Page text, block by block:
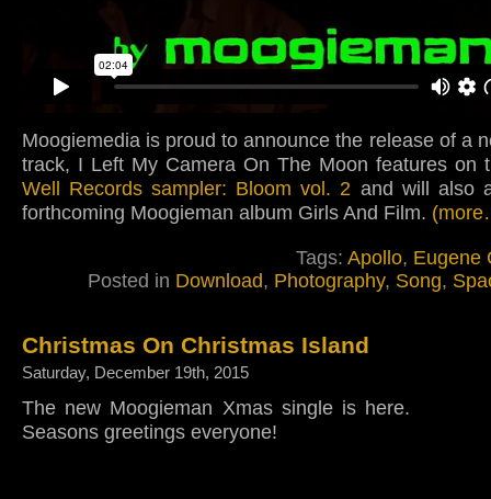
Moogiemedia is proud to announce the release of a
track, I Left My Camera On The Moon features on
Well Records sampler: Bloom vol. 2 and will also
forthcoming Moogieman album Girls And Film.
Tags: Apollo, Eugene
Posted in Download, Photography, Song,
Christmas On Christmas Island
Saturday, December 19th, 2015
The new Moogieman Xmas single is here.
Seasons greetings everyone!